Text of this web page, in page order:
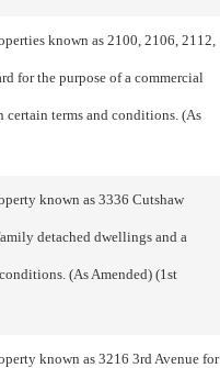
known as 2100, 2106, 2112,
for the purpose of a commercial
terms and conditions. (As
known as 3336 Cutshaw
detached dwellings and a
(As Amended) (1st
known as 3216 3rd Avenue for